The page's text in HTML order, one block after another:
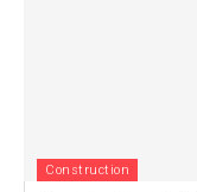
Construction